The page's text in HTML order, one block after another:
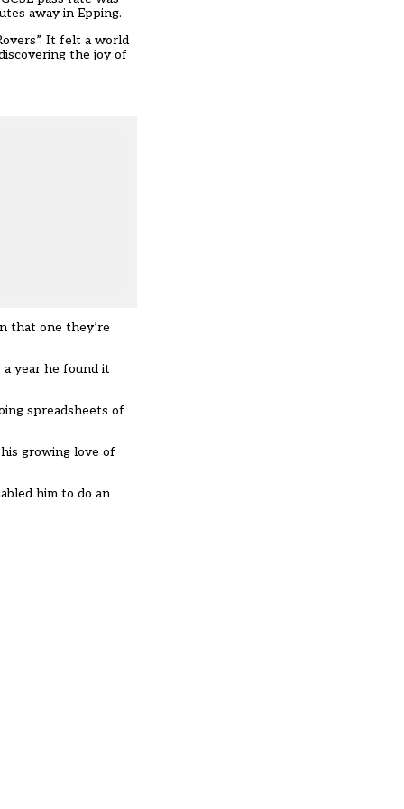
away in Epping.
It felt a world
the joy of
that one they’re
year he found it
spreadsheets of
growing love of
him to do an